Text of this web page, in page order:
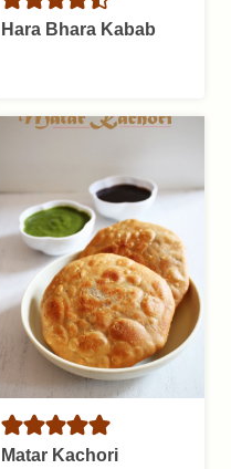
Hara Bhara Kabab
Matar Kachori